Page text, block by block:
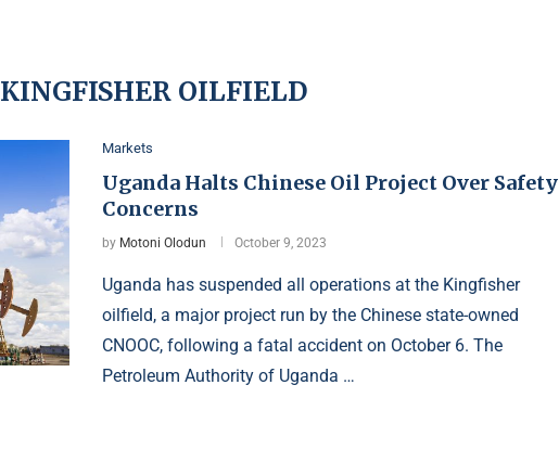
KINGFISHER OILFIELD
Markets
Uganda Halts Chinese Oil Project Over Safety
Concerns
by Motoni Olodun October 9, 2023
Uganda has suspended all operations at the Kingfisher
oilfield, a major project run by the Chinese state-owned
CNOOC, following a fatal accident on October 6. The
Petroleum Authority of Uganda …